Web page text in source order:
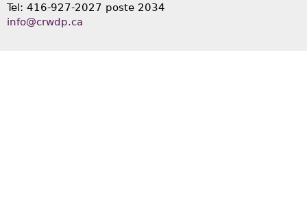
Tel: 416-927-2027 poste 2034
info@crwdp.ca